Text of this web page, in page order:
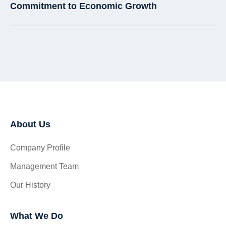
Commitment to Economic Growth
About Us
Company Profile
Management Team
Our History
What We Do